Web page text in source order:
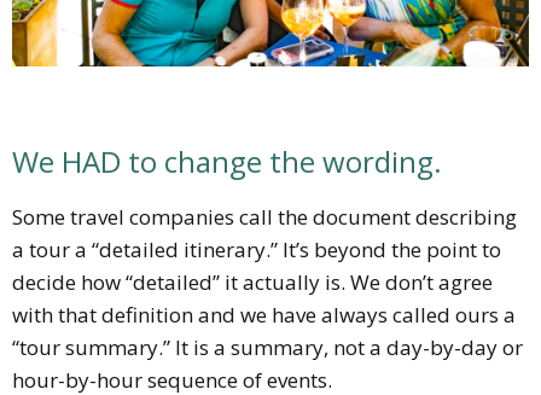
We HAD to change the wording.
Some travel companies call the document describing
a tour a “detailed itinerary.” It’s beyond the point to
decide how “detailed” it actually is. We don’t agree
with that definition and we have always called ours a
“tour summary.” It is a summary, not a day-by-day or
hour-by-hour sequence of events.